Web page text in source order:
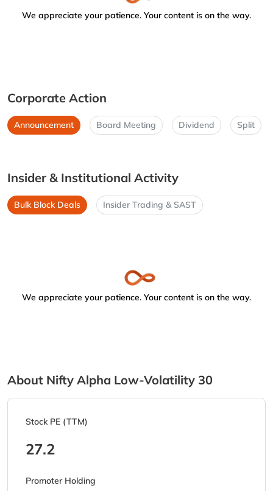
We appreciate your patience. Your content is on the way.
Corporate Action
Announcement Board Meeting Dividend Split
Insider & Institutional Activity
Bulk Block Deals Insider Trading & SAST
We appreciate your patience. Your content is on the way.
About Nifty Alpha Low-Volatility 30
Stock PE (TTM)
27.2
Promoter Holding